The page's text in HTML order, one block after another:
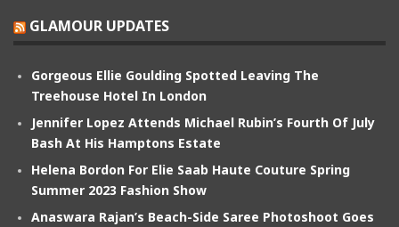
GLAMOUR UPDATES
Gorgeous Ellie Goulding Spotted Leaving The
Treehouse Hotel In London
Jennifer Lopez Attends Michael Rubin’s Fourth Of July
Bash At His Hamptons Estate
Helena Bordon For Elie Saab Haute Couture Spring
Summer 2023 Fashion Show
Anaswara Rajan’s Beach-Side Saree Photoshoot Goes